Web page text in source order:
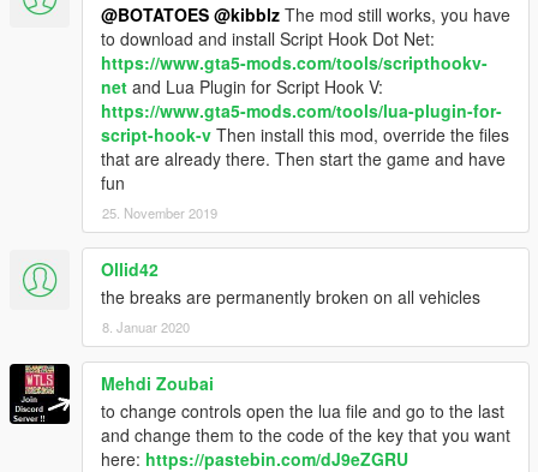
@BOTATOES @kibblz The mod still works, you have
to download and install Script Hook Dot Net:
https://www.gta5-mods.com/tools/scripthookv-
net and Lua Plugin for Script Hook V:
https://www.gta5-mods.com/tools/lua-plugin-for-
script-hook-v Then install this mod, override the files
that are already there. Then start the game and have
fun
25. November 2019
Ollid42
the breaks are permanently broken on all vehicles
8. Januar 2020
Mehdi Zoubai
to change controls open the lua file and go to the last
and change them to the code of the key that you want
here: https://pastebin.com/dJ9eZGRU